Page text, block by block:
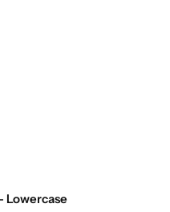
Lowercase